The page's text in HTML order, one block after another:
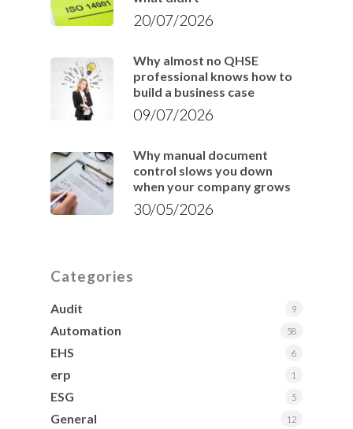
20/07/2026
Why almost no QHSE
professional knows how to
build a business case
09/07/2026
Why manual document
control slows you down
when your company grows
30/05/2026
Categories
Audit 9
Automation 58
EHS 6
erp 1
ESG 5
General 12